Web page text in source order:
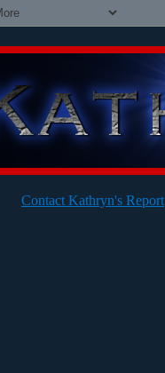
Contact Kathryn's Report